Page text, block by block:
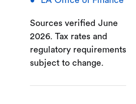
Sources verified June
2026. Tax rates and
regulatory requirements
subject to change.